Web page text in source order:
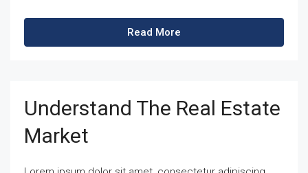
Read More
Understand The Real Estate
Market